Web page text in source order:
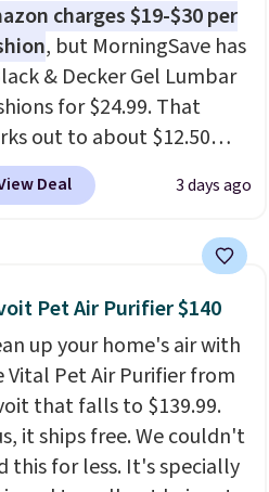
charges $19-$30 per
, but MorningSave has
& Decker Gel Lumbar
for $24.99. That
out to about $12.50
They're breathable and
with cooling gel to keep
washable so you can
your cushion smelling
Shipping is free when
sign into or create a free
select the $9.99
option, and use code
Deal 3 days ago
Pet Air Purifier $140
up your home's air with
Vital Pet Air Purifier from
that falls to $139.99.
it ships free. We couldn't
this for less. It's specially